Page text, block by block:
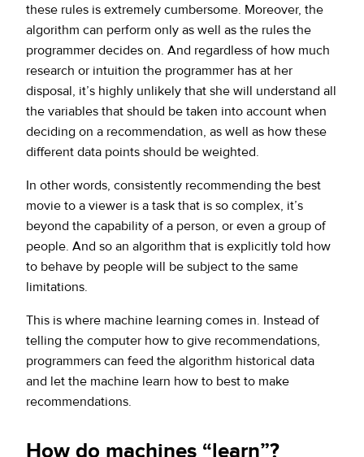
these rules is extremely cumbersome. Moreover, the
algorithm can perform only as well as the rules the
programmer decides on. And regardless of how much
research or intuition the programmer has at her
disposal, it’s highly unlikely that she will understand all
the variables that should be taken into account when
deciding on a recommendation, as well as how these
different data points should be weighted.
In other words, consistently recommending the best
movie to a viewer is a task that is so complex, it’s
beyond the capability of a person, or even a group of
people. And so an algorithm that is explicitly told how
to behave by people will be subject to the same
limitations.
This is where machine learning comes in. Instead of
telling the computer how to give recommendations,
programmers can feed the algorithm historical data
and let the machine learn how to best to make
recommendations.
How do machines “learn”?